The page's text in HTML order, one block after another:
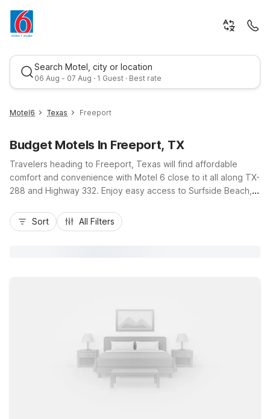
Search Motel, city or location
06 Aug - 07 Aug · 1 Guest · Best rate
Best rate
Motel6 Texas Freeport
Budget Motels In Freeport, TX
Travelers heading to Freeport, Texas will find affordable
comfort and convenience with Motel 6 close to it all along TX-
288 and Highway 332. Enjoy easy access to Surfside Beach,
Freeport, TX on West 2nd Street with free Wi-Fi, seasonal
outdoor pool, and complimentary parking. Nearby options like
Sort All Filters